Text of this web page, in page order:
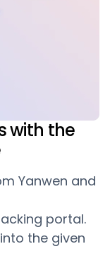
with the
Yanwen and
portal.
the given